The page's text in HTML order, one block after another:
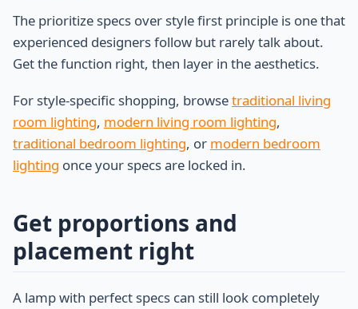
The prioritize specs over style first principle is one that
experienced designers follow but rarely talk about.
Get the function right, then layer in the aesthetics.
For style-specific shopping, browsetraditional living
room lighting, modern living room lighting,
traditional bedroom lighting, or modern bedroom
lighting once your specs are locked in.
Get proportions and
placement right
A lamp with perfect specs can still look completely